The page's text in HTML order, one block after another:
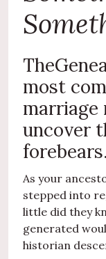
most
marriage
uncover
forebears.
As your
stepped into
little did they
generated
historian